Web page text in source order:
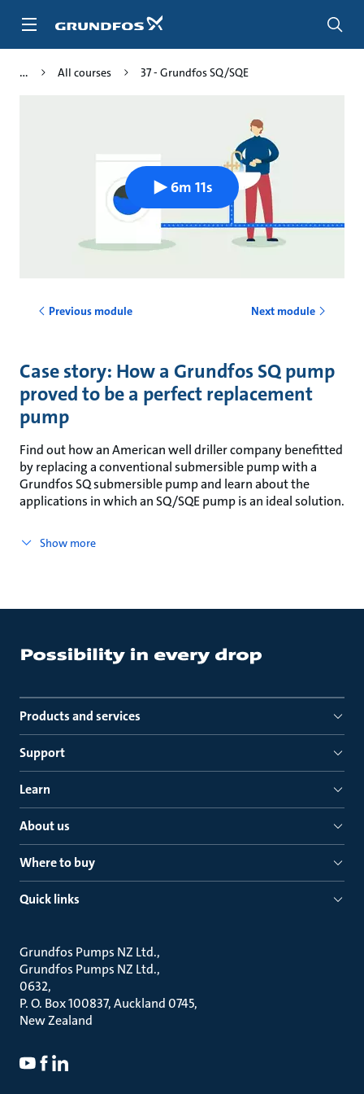
All courses 37 - Grundfos SQ/SQE
6m 11s
Previous module Next module
Case story: How a Grundfos SQ pump
proved to be a perfect replacement
pump
Find out how an American well driller company benefitted
by replacing a conventional submersible pump with a
Grundfos SQ submersible pump and learn about the
applications in which an SQ/SQE pump is an ideal solution.
Show more
Products and services
Support
Learn
About us
Where to buy
Quick links
Grundfos Pumps NZ Ltd.
Grundfos Pumps NZ Ltd.
0632
P. O. Box 100837, Auckland 0745
New Zealand